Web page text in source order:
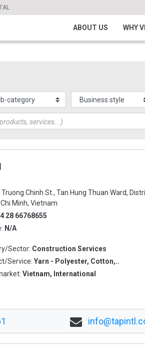
ABOUT US WHY
Chinh St., Tan Hung Thuan Ward,
Chi Minh, Vietnam
28 66768655
N/A
Sector: Construction Services
Service: Yarn - Polyester, Cotton,..
Vietnam, International